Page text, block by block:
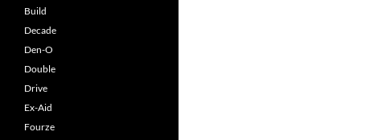
Build
Decade
Den-O
Double
Drive
Ex-Aid
Fourze